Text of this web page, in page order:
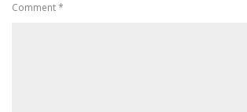
Comment*